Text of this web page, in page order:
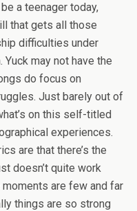
a teenager today,
that gets all those
difficulties under
Yuck may not have the
do focus on
Just barely out of
on this self-titled
experiences.
are that there’s the
doesn’t quite work
are few and far
things are so strong